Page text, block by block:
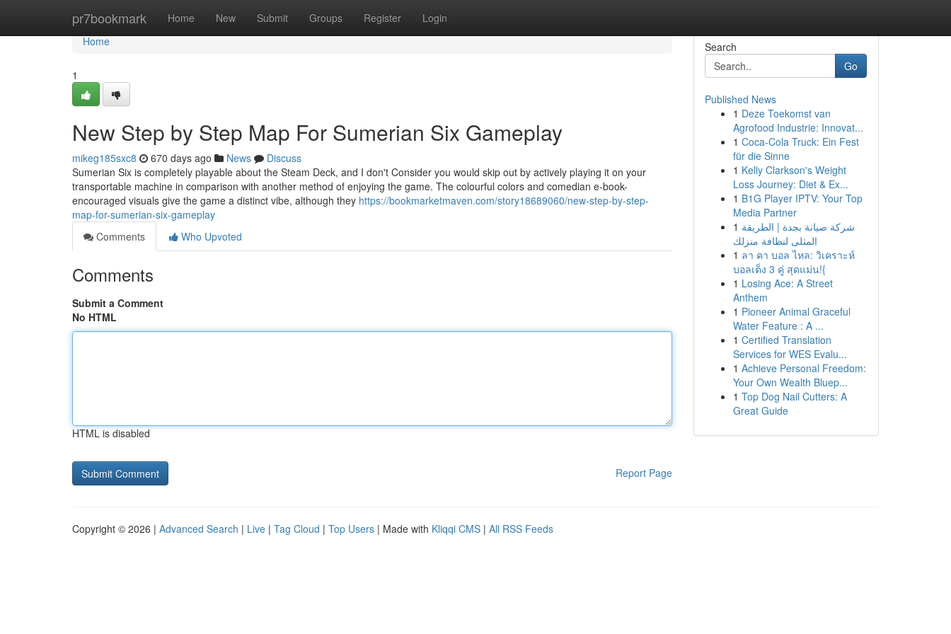
pr7bookmark Home New Submit Groups Register Login
Home
Home
1
New Step by Step Map For Sumerian Six Gameplay
mikeg185sxc8 670 days ago News
Discuss
Sumerian Six is completely playable about the Steam Deck, and I don't Consider you would skip out by actively playing it on your
transportable machine in comparison with another method of enjoying the game. The colourful colors and comedian e-book-
encouraged visuals give the game a distinct vibe, although they https://bookmarketmaven.com/story18689060/new-step-by-step-
map-for-sumerian-six-gameplay
Comments
Who Upvoted
Comments
Submit a Comment
No HTML
HTML is disabled
Report Page
Search
Go
Published News
1 Deze Toekomst van
Agrofood Industrie: Innovat...
1 Coca-Cola Truck: Ein Fest
für die Sinne
1 Kelly Clarkson's Weight
Loss Journey: Diet & Ex...
1 B1G Player IPTV: Your Top
Media Partner
1 شركة صيانة بجدة | الطريقة
المثلى لنظافة منزلك
1 ลา คา บอล ไหล: วิเคราะห์
บอลเต็ง 3 คู่ สุดแม่น!{
1 Losing Ace: A Street
Anthem
1 Pioneer Animal Graceful
Water Feature : A ...
1 Certified Translation
Services for WES Evalu...
1 Achieve Personal Freedom:
Your Own Wealth Bluep...
1 Top Dog Nail Cutters: A
Great Guide
Copyright © 2026 | Advanced Search | Live | Tag Cloud | Top Users | Made with Kliqqi CMS | All RSS Feeds